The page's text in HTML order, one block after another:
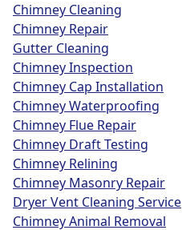
Chimney Cleaning
Chimney Repair
Gutter Cleaning
Chimney Inspection
Chimney Cap Installation
Chimney Waterproofing
Chimney Flue Repair
Chimney Draft Testing
Chimney Relining
Chimney Masonry Repair
Dryer Vent Cleaning Service
Chimney Animal Removal